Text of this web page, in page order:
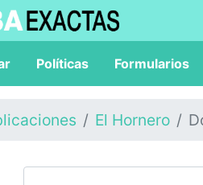
Políticas Formularios
El Hornero